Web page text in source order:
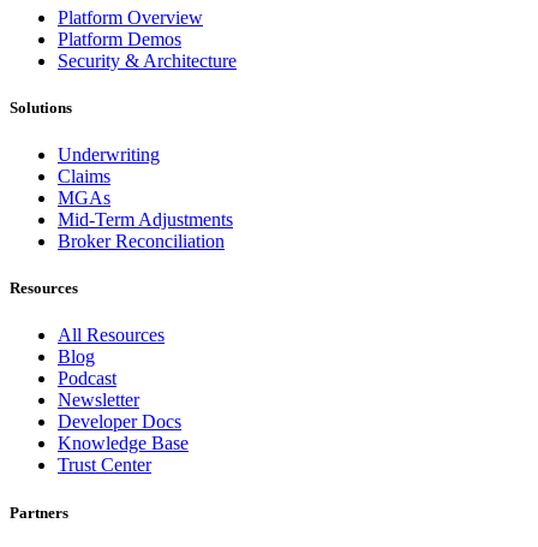
Platform Overview
Platform Demos
Security & Architecture
Solutions
Underwriting
Claims
MGAs
Mid-Term Adjustments
Broker Reconciliation
Resources
All Resources
Blog
Podcast
Newsletter
Developer Docs
Knowledge Base
Trust Center
Partners